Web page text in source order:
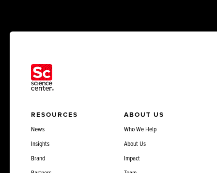
RESOURCES
News
Insights
Brand
ABOUT US
Who We Help
About Us
Impact